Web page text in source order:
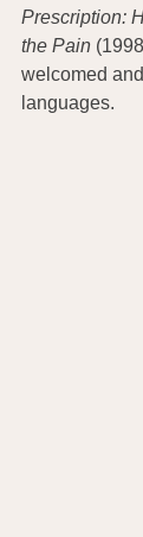
Prescription:
the Pain
welcomed
languages.